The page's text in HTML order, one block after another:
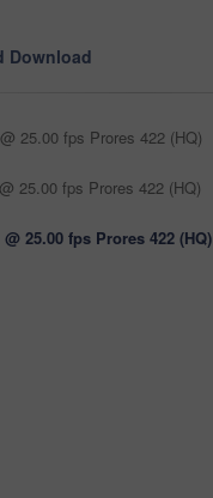
Download
25.00 fps Prores 422 (HQ)
25.00 fps Prores 422 (HQ)
@ 25.00 fps Prores 422 (HQ)